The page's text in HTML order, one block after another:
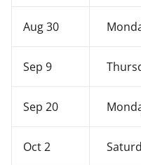
Aug 30
Sep 9
Sep 20
Oct 2